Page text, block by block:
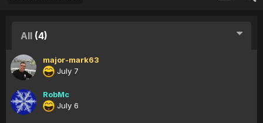
All (4)
major-mark63
July 7
RobMc
July 6